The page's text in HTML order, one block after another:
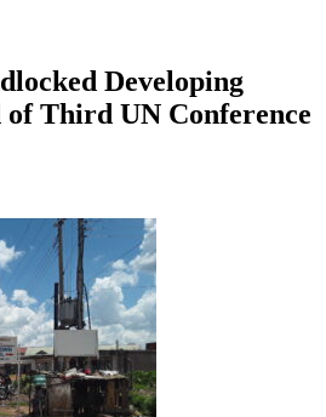
Developing
of Third UN Conference